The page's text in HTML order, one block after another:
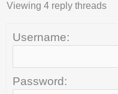
Viewing 4 reply threads
Username:
Password: